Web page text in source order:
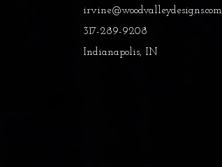
irvine@woodvalleydesigns.com
317-289-9208
Indianapolis, IN